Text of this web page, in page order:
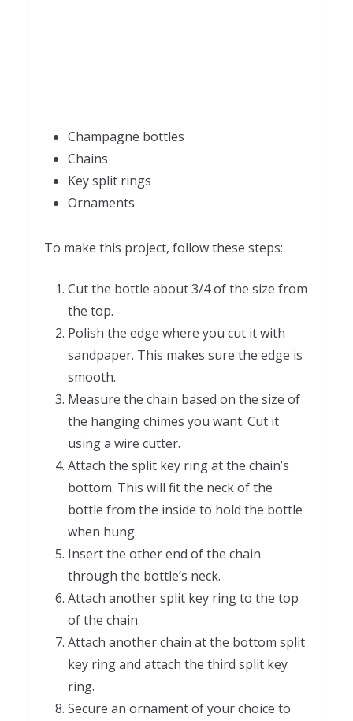
Champagne bottles
Chains
Key split rings
Ornaments
To make this project, follow these steps:
Cut the bottle about 3/4 of the size from
the top.
Polish the edge where you cut it with
sandpaper. This makes sure the edge is
smooth.
Measure the chain based on the size of
the hanging chimes you want. Cut it
using a wire cutter.
Attach the split key ring at the chain’s
bottom. This will fit the neck of the
bottle from the inside to hold the bottle
when hung.
Insert the other end of the chain
through the bottle’s neck.
Attach another split key ring to the top
of the chain.
Attach another chain at the bottom split
key ring and attach the third split key
ring.
Secure an ornament of your choice to